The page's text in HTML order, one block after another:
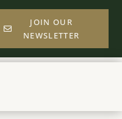
JOIN OUR
NEWSLETTER